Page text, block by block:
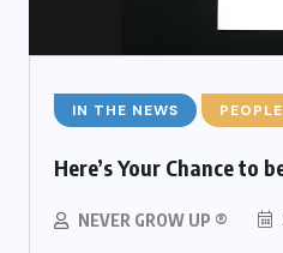
IN THE NEWS
Here’s Your Chance to
NEVER GROW UP ®